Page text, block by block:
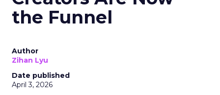
the Funnel
Author
Zihan Lyu
Date published
April 3, 2026